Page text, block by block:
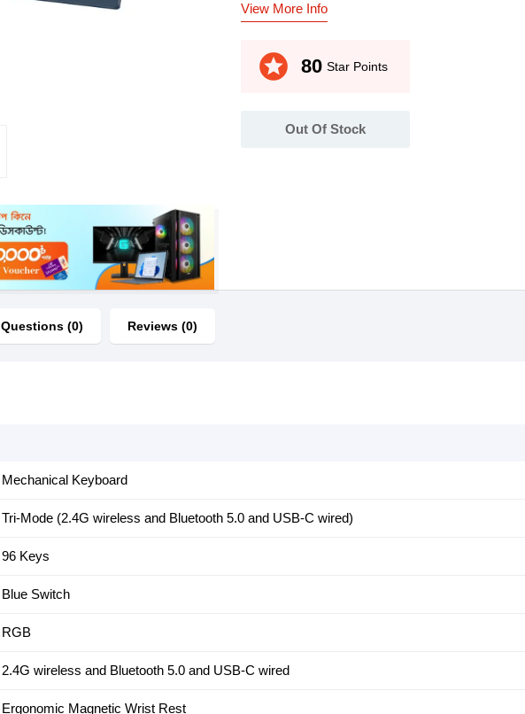
View More Info
stars 80 Star Points
Out Of Stock
Questions (0) Reviews (0)
Mechanical Keyboard
Tri-Mode (2.4G wireless and Bluetooth 5.0 and USB-C wired)
96 Keys
Blue Switch
RGB
2.4G wireless and Bluetooth 5.0 and USB-C wired
Ergonomic Magnetic Wrist Rest